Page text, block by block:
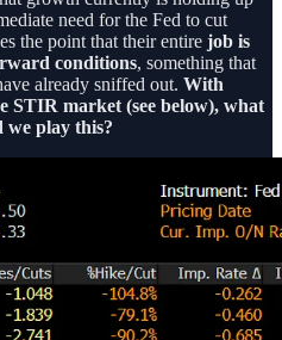
need for the Fed to cut
the point that their entire job is
conditions, something that
already sniffed out. With
STIR market (see below), what
we play this?